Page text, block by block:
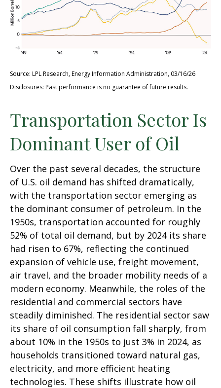
Source: LPL Research, Energy Information Administration, 03/16/26
Disclosures: Past performance is no guarantee of future results.
Transportation Sector Is
Dominant User of Oil
Over the past several decades, the structure
of U.S. oil demand has shifted dramatically,
with the transportation sector emerging as
the dominant consumer of petroleum. In the
1950s, transportation accounted for roughly
52% of total oil demand, but by 2024 its share
had risen to 67%, reflecting the continued
expansion of vehicle use, freight movement,
air travel, and the broader mobility needs of a
modern economy. Meanwhile, the roles of the
residential and commercial sectors have
steadily diminished. The residential sector saw
its share of oil consumption fall sharply, from
about 10% in the 1950s to just 3% in 2024, as
households transitioned toward natural gas,
electricity, and more efficient heating
technologies. These shifts illustrate how oil